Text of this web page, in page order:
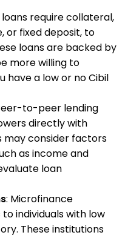
loans require collateral,
or fixed deposit, to
loans are backed by
more willing to
have a low or no Cibil
to-peer lending
directly with
may consider factors
as income and
loan
: Microfinance
individuals with low
These institutions